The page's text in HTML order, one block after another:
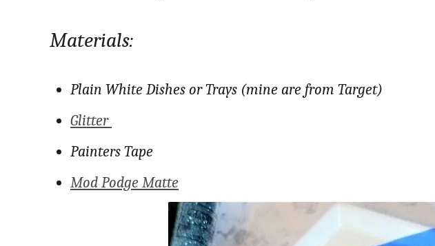
Materials:
Plain White Dishes or Trays (mine are from Target)
Glitter
Painters Tape
Mod Podge Matte